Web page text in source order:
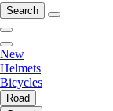
Search
New
Helmets
Bicycles
Road